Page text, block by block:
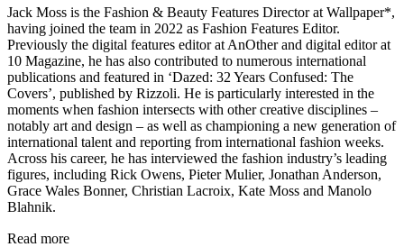
Jack Moss is the Fashion & Beauty Features Director at Wallpaper*,
having joined the team in 2022 as Fashion Features Editor.
Previously the digital features editor at AnOther and digital editor at
10 Magazine, he has also contributed to numerous international
publications and featured in ‘Dazed: 32 Years Confused: The
Covers’, published by Rizzoli. He is particularly interested in the
moments when fashion intersects with other creative disciplines –
notably art and design – as well as championing a new generation of
international talent and reporting from international fashion weeks.
Across his career, he has interviewed the fashion industry’s leading
figures, including Rick Owens, Pieter Mulier, Jonathan Anderson,
Grace Wales Bonner, Christian Lacroix, Kate Moss and Manolo
Blahnik.
Read more